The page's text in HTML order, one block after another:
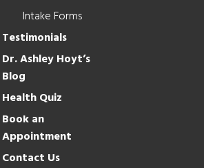
Intake Forms
Testimonials
Dr. Ashley Hoyt’s
Blog
Health Quiz
Book an
Appointment
Contact Us